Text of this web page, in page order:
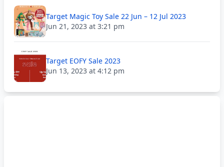
Target Magic Toy Sale 22 Jun – 12 Jul 2023
Jun 21, 2023 at 3:21 pm
Target EOFY Sale 2023
Jun 13, 2023 at 4:12 pm